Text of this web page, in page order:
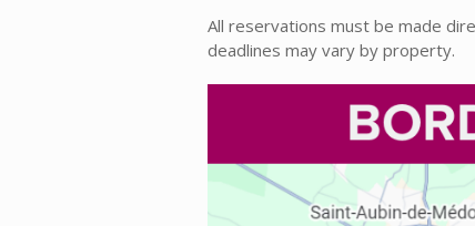
All reservations must be made
deadlines may vary by property.